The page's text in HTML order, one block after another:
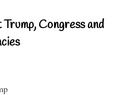
Congress and